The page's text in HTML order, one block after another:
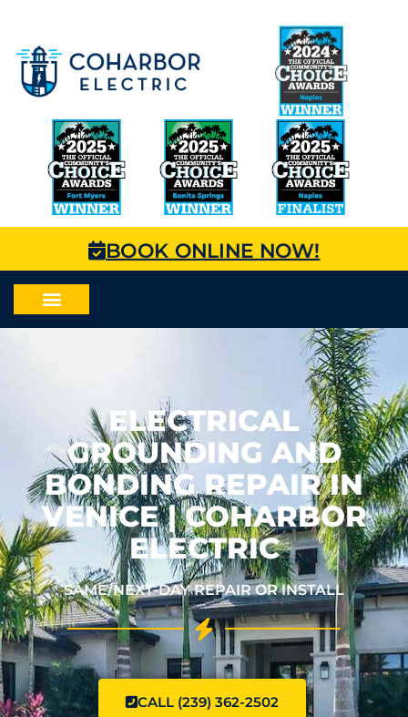
BOOK ONLINE NOW!
ELECTRICAL
GROUNDING AND
BONDING REPAIR IN
VENICE | COHARBOR
ELECTRIC
SAME/NEXT-DAY REPAIR OR INSTALL
CALL (239) 362-2502